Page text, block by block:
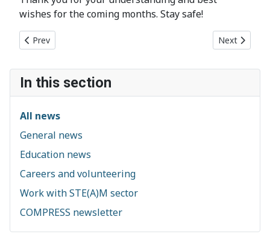
In this section
All news
General news
Education news
Careers and volunteering
Work with STE(A)M sector
COMPRESS newsletter
wishes for the coming months. Stay safe!
Previous article: Chelmsford Essex2020 Artist Commission:
Prev Next article:
Next